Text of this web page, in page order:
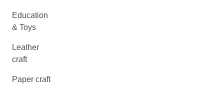
Education
& Toys
Leather
craft
Paper craft